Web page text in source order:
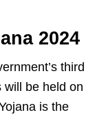
2024
third
will be held on
is the